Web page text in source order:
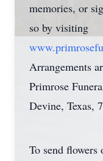
memories, or
so by visiting
Arrangements
Primrose
Devine, Texas,
To send flowers